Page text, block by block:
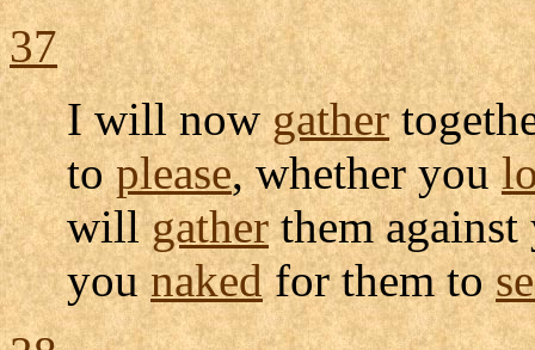
37
I will nowgather
toplease, whether you
willgatherthem
younakedfor them to